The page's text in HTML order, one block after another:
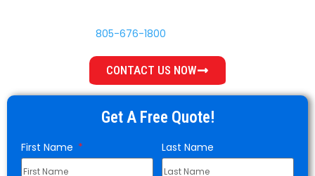
805-676-1800
CONTACT US NOW
Get A Free Quote!
First Name Last Name